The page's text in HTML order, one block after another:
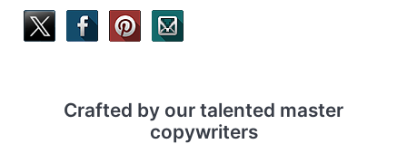
Crafted by our talented master
copywriters